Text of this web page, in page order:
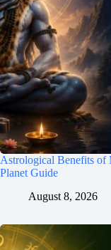
Astrological Benefits of
Planet Guide
August 8, 2026